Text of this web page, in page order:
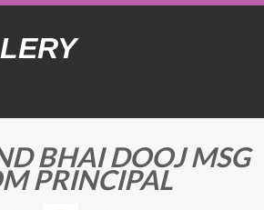
BHAI DOOJ MSG
PRINCIPAL